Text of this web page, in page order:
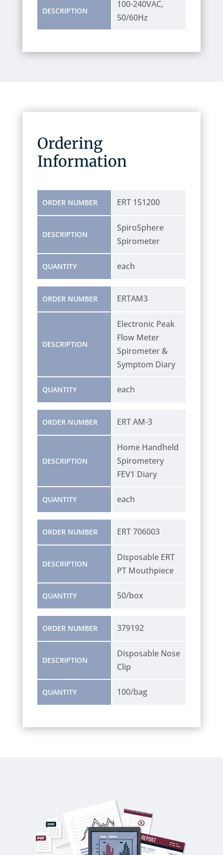
DESCRIPTION
100-240VAC,
50/60Hz
Ordering
Information
ORDER NUMBER
DESCRIPTION
QUANTITY
ERT 151200
SpiroSphere
Spirometer
each
ORDER NUMBER
DESCRIPTION
QUANTITY
ERTAM3
Electronic Peak
Flow Meter
Spirometer &
Symptom Diary
each
ORDER NUMBER
DESCRIPTION
QUANTITY
ERT AM-3
Home Handheld
Spirometery
FEV1 Diary
each
ORDER NUMBER
DESCRIPTION
QUANTITY
ERT 706003
Disposable ERT
PT Mouthpiece
50/box
ORDER NUMBER
DESCRIPTION
QUANTITY
379192
Disposable Nose
Clip
100/bag